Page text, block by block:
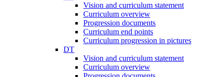
Vision and curriculum statement
Curriculum overview
Progression documents
Curriculum end points
Curriculum progression in pictures
DT
Vision and curriculum statement
Curriculum overview